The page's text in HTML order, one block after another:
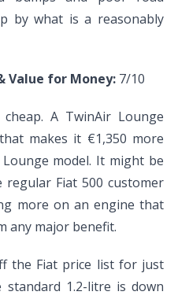
by what is a reasonably
Value for Money: 7/10
A TwinAir Lounge
makes it €1,350 more
model. It might be
Fiat 500 customer
more on an engine that
any major benefit.
the Fiat price list for just
1.2-litre is down